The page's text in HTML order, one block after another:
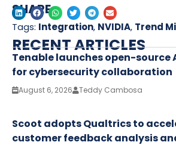
SHARE
Tags: Integration, NVIDIA, Trend
RECENT ARTICLES
Tenable launches open-source
for cybersecurity collaboration
August 6, 2026 Teddy Cambosa
Scoot adopts Qualtrics to
customer feedback analysis